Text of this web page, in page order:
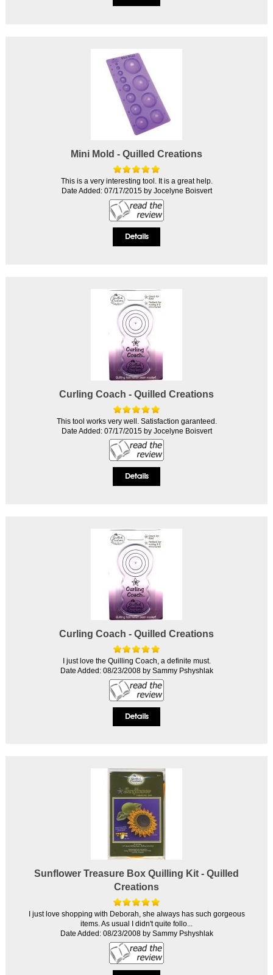
Mini Mold - Quilled Creations
This is a very interesting tool. It is a great help.
Date Added: 07/17/2015 by Jocelyne Boisvert
Curling Coach - Quilled Creations
This tool works very well. Satisfaction garanteed.
Date Added: 07/17/2015 by Jocelyne Boisvert
Curling Coach - Quilled Creations
I just love the Quilling Coach, a definite must.
Date Added: 08/23/2008 by Sammy Pshyshlak
Sunflower Treasure Box Quilling Kit - Quilled
Creations
I just love shopping with Deborah, she always has such gorgeous
items. As usual I didn't quite follo...
Date Added: 08/23/2008 by Sammy Pshyshlak